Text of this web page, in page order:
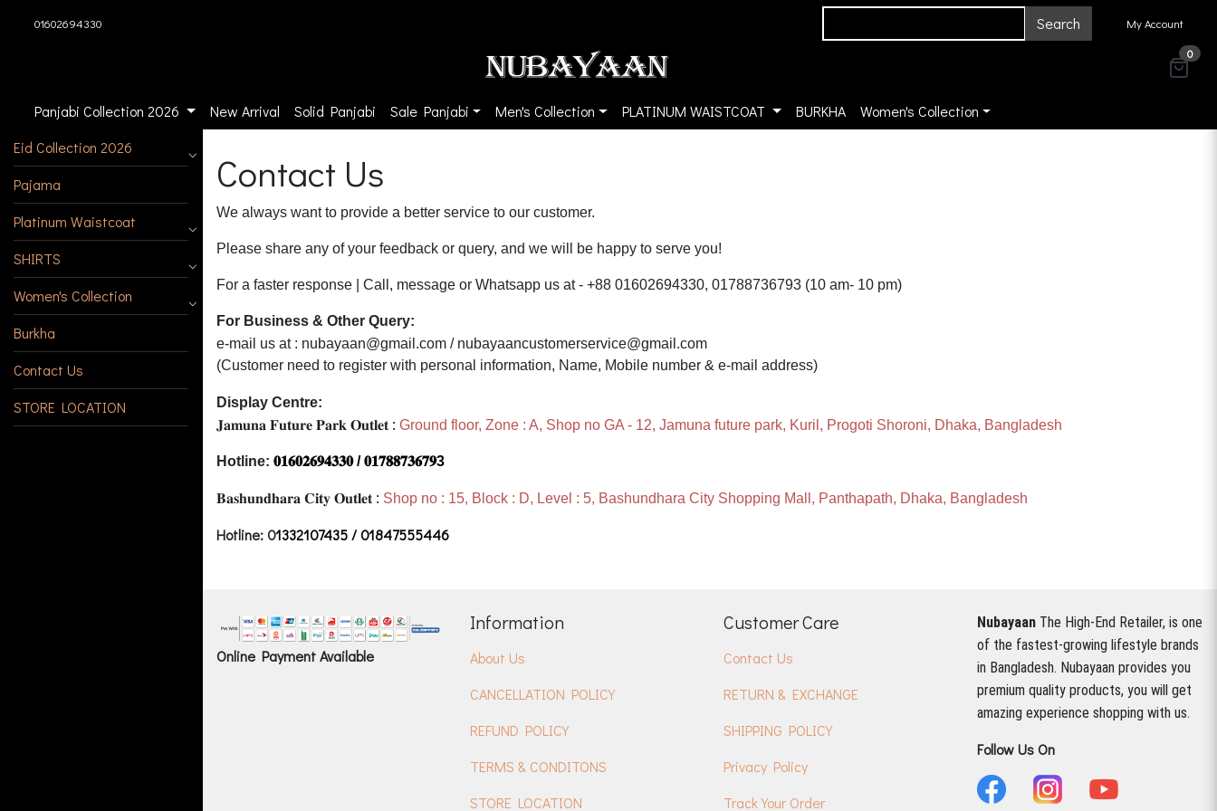
01602694330 Search My Account
0
Panjabi Collection 2026 New Arrival Solid Panjabi Sale Panjabi Men's Collection PLATINUM WAISTCOAT BURKHA
Women's Collection
Eid Collection 2026
Pajama
Platinum Waistcoat
SHIRTS
Women's Collection
Burkha
Contact Us
STORE LOCATION
Contact Us
We always want to provide a better service to our customer.
Please share any of your feedback or query, and we will be happy to serve you!
For a faster response | Call, message or Whatsapp us at - +88 01602694330, 01788736793 (10 am- 10 pm)
For Business & Other Query:
e-mail us at : nubayaan@gmail.com / nubayaancustomerservice@gmail.com
(Customer need to register with personal information, Name, Mobile number & e-mail address)
Display Centre:
𝐉𝐚𝐦𝐮𝐧𝐚 𝐅𝐮𝐭𝐮𝐫𝐞 𝐏𝐚𝐫𝐤 𝐎𝐮𝐭𝐥𝐞𝐭 : Ground floor, Zone : A, Shop no GA - 12, Jamuna future park, Kuril, Progoti Shoroni, Dhaka, Bangladesh
Hotline: 𝟎𝟏𝟔𝟎𝟐𝟔𝟗𝟒𝟑𝟑𝟎 / 𝟎𝟏𝟕𝟖𝟖𝟕𝟑𝟔𝟕𝟗3
𝐁𝐚𝐬𝐡𝐮𝐧𝐝𝐡𝐚𝐫𝐚 𝐂𝐢𝐭𝐲 𝐎𝐮𝐭𝐥𝐞𝐭 : Shop no : 15, Block : D, Level : 5, Bashundhara City Shopping Mall, Panthapath, Dhaka, Bangladesh
Hotline: 01332107435 / 01847555446
Online Payment Available
Information
About Us
CANCELLATION POLICY
REFUND POLICY
TERMS & CONDITONS
STORE LOCATION
Customer Care
Contact Us
RETURN & EXCHANGE
SHIPPING POLICY
Privacy Policy
Track Your Order
Nubayaan The High-End Retailer, is one
of the fastest-growing lifestyle brands
in Bangladesh. Nubayaan provides you
premium quality products, you will get
amazing experience shopping with us.
Follow Us On